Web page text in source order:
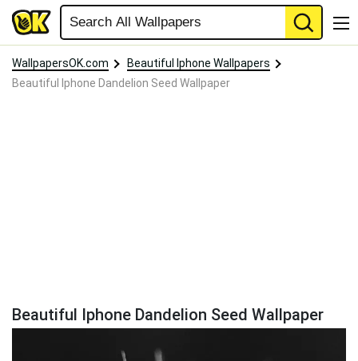
WallpapersOK.com
Beautiful Iphone Wallpapers
Beautiful Iphone Dandelion Seed Wallpaper
Beautiful Iphone Dandelion Seed Wallpaper